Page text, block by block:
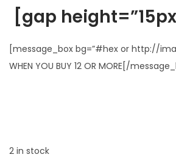
[gap
[message_box bg=”#hex or http://
WHEN YOU BUY 12 OR MORE[/
2 in stock